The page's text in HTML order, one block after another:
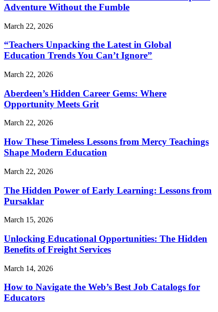
Adventure Without the Fumble
March 22, 2026
“Teachers Unpacking the Latest in Global
Education Trends You Can’t Ignore”
March 22, 2026
Aberdeen’s Hidden Career Gems: Where
Opportunity Meets Grit
March 22, 2026
How These Timeless Lessons from Mercy Teachings
Shape Modern Education
March 22, 2026
The Hidden Power of Early Learning: Lessons from
Pursaklar
March 15, 2026
Unlocking Educational Opportunities: The Hidden
Benefits of Freight Services
March 14, 2026
How to Navigate the Web’s Best Job Catalogs for
Educators